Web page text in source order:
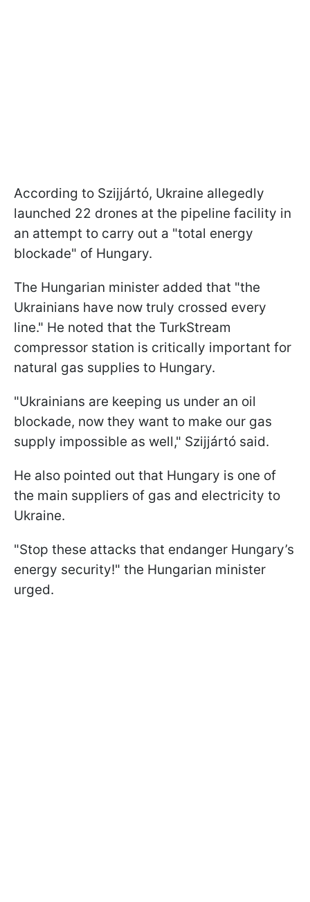
According to Szijjártó, Ukraine allegedly
launched 22 drones at the pipeline facility in
an attempt to carry out a "total energy
blockade" of Hungary.
The Hungarian minister added that "the
Ukrainians have now truly crossed every
line." He noted that the TurkStream
compressor station is critically important for
natural gas supplies to Hungary.
"Ukrainians are keeping us under an oil
blockade, now they want to make our gas
supply impossible as well," Szijjártó said.
He also pointed out that Hungary is one of
the main suppliers of gas and electricity to
Ukraine.
"Stop these attacks that endanger Hungary’s
energy security!" the Hungarian minister
urged.